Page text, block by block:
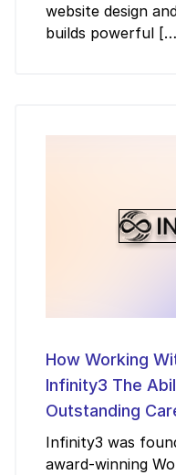
website design
builds powerful
How Working
Infinity3 The
Outstanding
Infinity3 was
award-winning